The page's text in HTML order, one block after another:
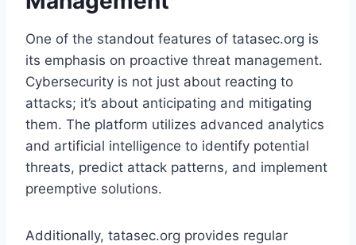
One of the standout features of tatasec.org is
its emphasis on proactive threat management.
Cybersecurity is not just about reacting to
attacks; it’s about anticipating and mitigating
them. The platform utilizes advanced analytics
and artificial intelligence to identify potential
threats, predict attack patterns, and implement
preemptive solutions.
Additionally, tatasec.org provides regular